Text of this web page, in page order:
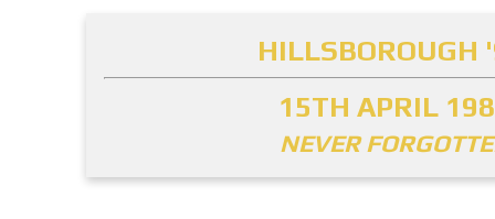
HILLSBOROUGH
15TH APRIL
NEVER